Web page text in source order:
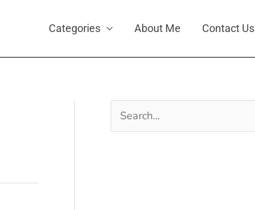
Categories About Me Contact Us
Search
for: